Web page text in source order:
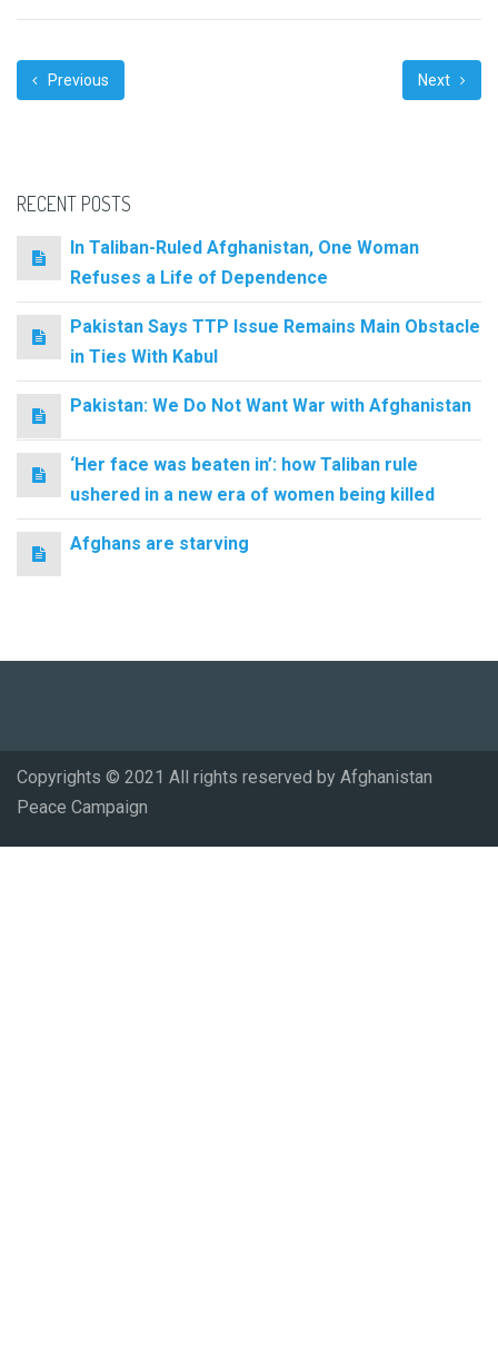
Previous Next
RECENT POSTS
In Taliban-Ruled Afghanistan, One Woman
Refuses a Life of Dependence
Pakistan Says TTP Issue Remains Main Obstacle
in Ties With Kabul
Pakistan: We Do Not Want War with Afghanistan
‘Her face was beaten in’: how Taliban rule
ushered in a new era of women being killed
Afghans are starving
Copyrights © 2021 All rights reserved by Afghanistan
Peace Campaign